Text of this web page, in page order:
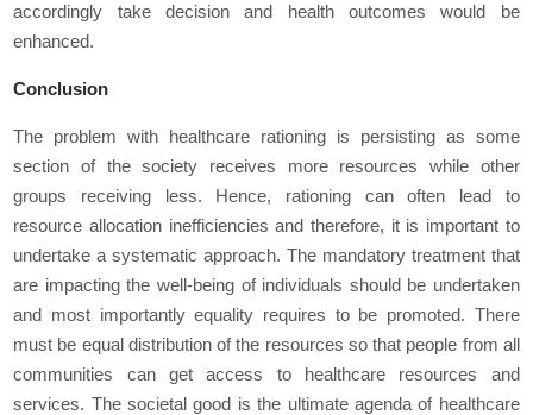
accordingly take decision and health outcomes would be
enhanced.
Conclusion
The problem with healthcare rationing is persisting as some
section of the society receives more resources while other
groups receiving less. Hence, rationing can often lead to
resource allocation inefficiencies and therefore, it is important to
undertake a systematic approach. The mandatory treatment that
are impacting the well-being of individuals should be undertaken
and most importantly equality requires to be promoted. There
must be equal distribution of the resources so that people from all
communities can get access to healthcare resources and
services. The societal good is the ultimate agenda of healthcare